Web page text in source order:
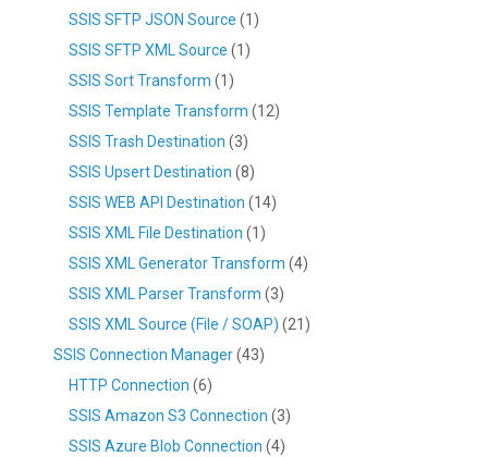
SSIS SFTP JSON Source (1)
SSIS SFTP XML Source (1)
SSIS Sort Transform (1)
SSIS Template Transform (12)
SSIS Trash Destination (3)
SSIS Upsert Destination (8)
SSIS WEB API Destination (14)
SSIS XML File Destination (1)
SSIS XML Generator Transform (4)
SSIS XML Parser Transform (3)
SSIS XML Source (File / SOAP) (21)
SSIS Connection Manager(43)
HTTP Connection (6)
SSIS Amazon S3 Connection (3)
SSIS Azure Blob Connection (4)